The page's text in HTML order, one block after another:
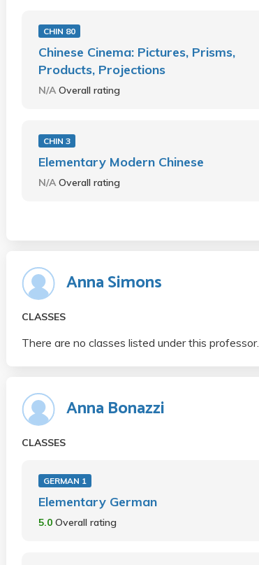
CHIN 80
Chinese Cinema: Pictures, Prisms,
Products, Projections
N/AOverall rating
CHIN 3
Elementary Modern Chinese
N/AOverall rating
Anna Simons
CLASSES
There are no classes listed under this professor.
Anna Bonazzi
CLASSES
GERMAN 1
Elementary German
5.0 Overall rating